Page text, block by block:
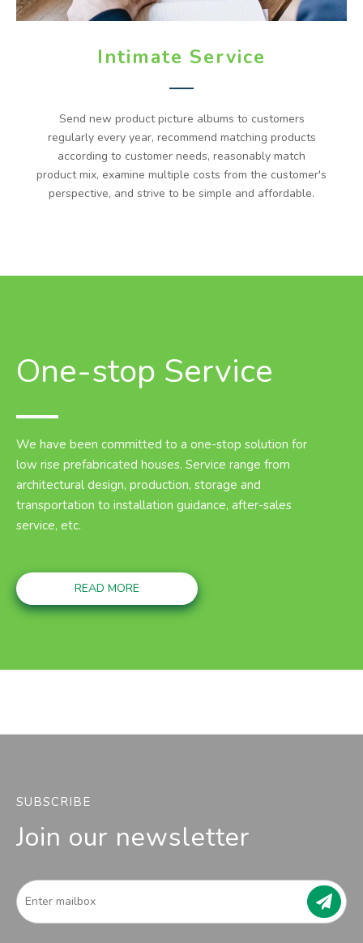
Intimate Service
Send new product picture albums to customers
regularly every year, recommend matching products
according to customer needs, reasonably match
product mix, examine multiple costs from the customer's
perspective, and strive to be simple and affordable.
One-stop Service
We have been committed to a one-stop solution for
low rise prefabricated houses. Service range from
architectural design, production, storage and
transportation to installation guidance, after-sales
service, etc.
READ MORE
SUBSCRIBE
Join our newsletter